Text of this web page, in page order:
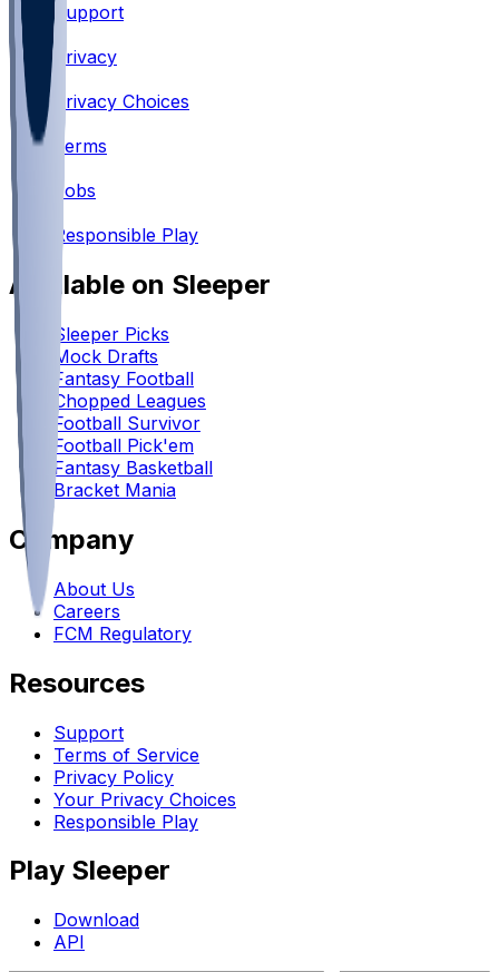
Support
•
Privacy
Privacy Choices
Terms
Jobs
Responsible Play
Available on Sleeper
Sleeper Picks
Mock Drafts
Fantasy Football
Chopped Leagues
Football Survivor
Football Pick'em
Fantasy Basketball
Bracket Mania
Company
About Us
Careers
FCM Regulatory
Resources
Support
Terms of Service
Privacy Policy
Your Privacy Choices
Responsible Play
Play Sleeper
Download
API